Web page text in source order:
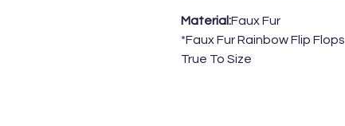
Material:Faux Fur
*Faux Fur Rainbow Flip Flops
True To Size